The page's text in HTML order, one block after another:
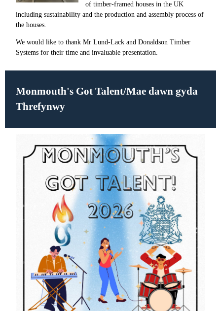
of timber-framed houses in the UK
including sustainability and the production and assembly process of
the houses.
We would like to thank Mr Lund-Lack and Donaldson Timber
Systems for their time and invaluable presentation.
Monmouth's Got Talent/Mae dawn gyda
Threfynwy